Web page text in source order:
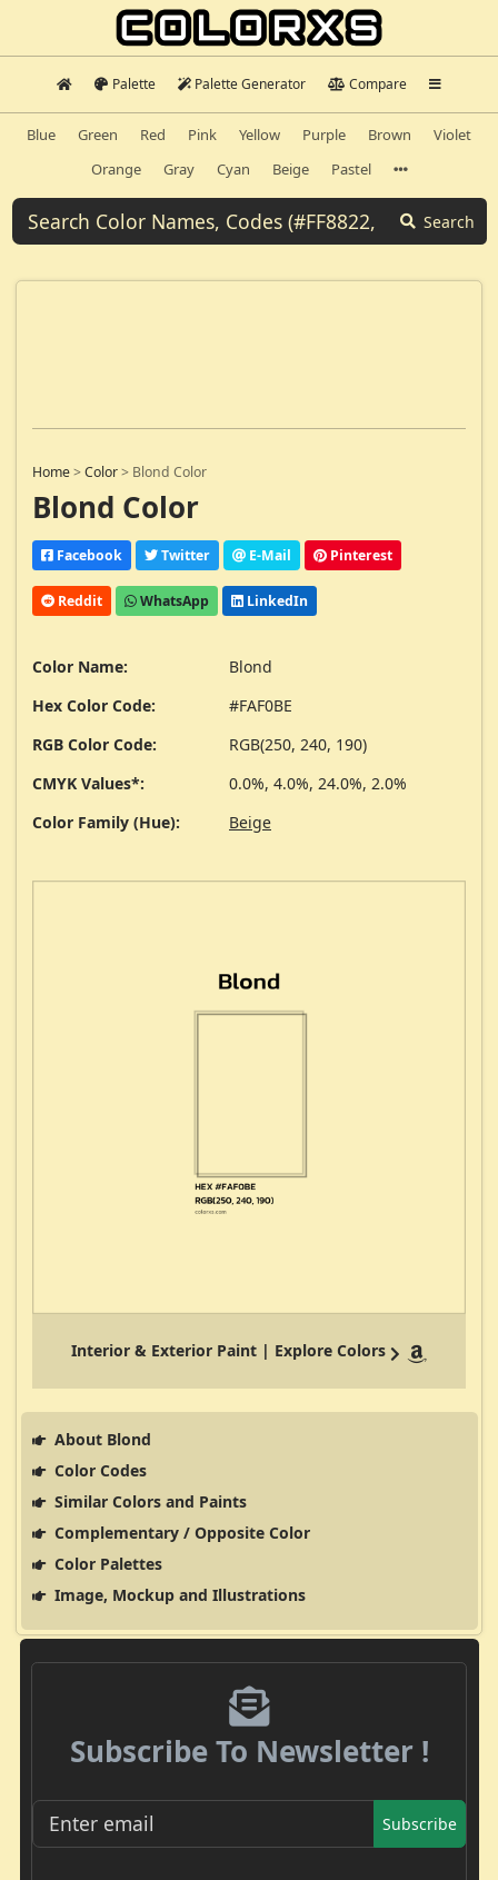
Palette Palette Generator Compare
Blue Green Red Pink Yellow Purple Brown
Violet
Orange
Gray Cyan Beige Pastel
Search
Home>Color> Blond Color
Blond Color
Facebook Twitter E-Mail Pinterest
Reddit WhatsApp LinkedIn
Color Name:
Blond
Hex Color Code:
#FAF0BE
RGB Color Code:
RGB(250, 240, 190)
CMYK Values*:
0.0%, 4.0%, 24.0%, 2.0%
Color Family (Hue):
Beige
Interior & Exterior Paint | Explore Colors
About Blond
Color Codes
Similar Colors and Paints
Complementary / Opposite Color
Color Palettes
Image, Mockup and Illustrations
Subscribe To Newsletter !
Subscribe